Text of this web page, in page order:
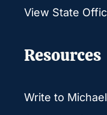
View State
Resources
Write to Michael